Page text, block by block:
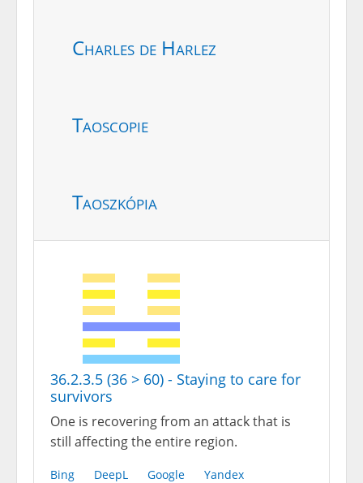
Charles de Harlez
Taoscopie
Taoszkópia
36.2.3.5 (36 > 60) - Staying to care for
survivors
One is recovering from an attack that is
still affecting the entire region.
Bing DeepL Google Yandex